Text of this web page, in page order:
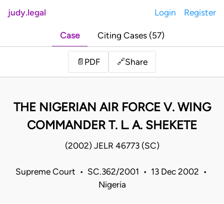
judy.legal Login Register
Case Citing Cases (57)
📄 PDF 🔗Share
THE NIGERIAN AIR FORCE V. WING
COMMANDER T. L. A. SHEKETE
(2002) JELR 46773 (SC)
Supreme Court • SC.362/2001 • 13 Dec 2002 •
Nigeria